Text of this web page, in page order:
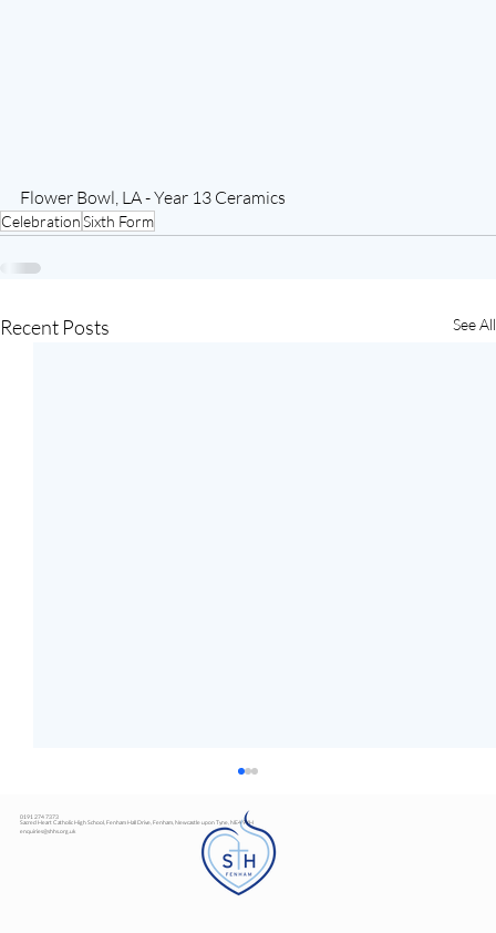
Flower Bowl, LA - Year 13 Ceramics
CelebrationSixth Form
Recent Posts See All
0191 274 7373
Sacred Heart Catholic High School, Fenham Hall Drive, Fenham, Newcastle upon Tyne, NE4 9YH
enquiries@shhs.org.uk